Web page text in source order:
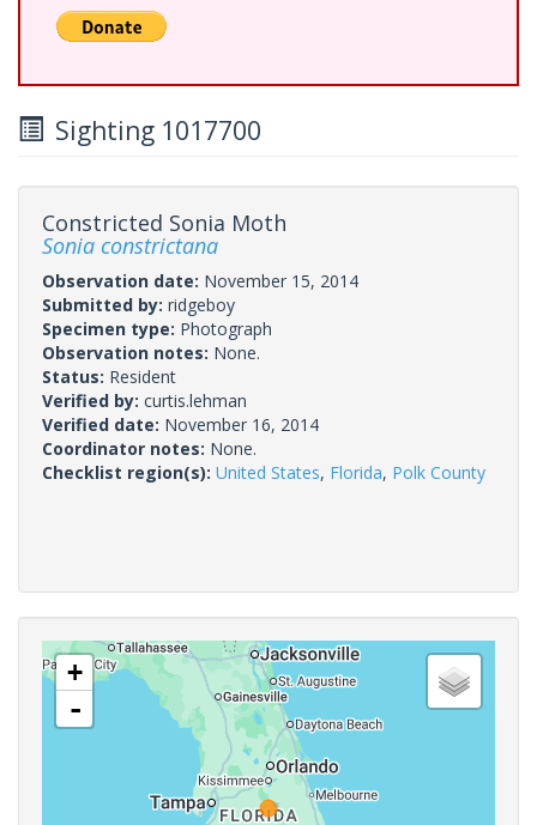
Sighting 1017700
Constricted Sonia Moth
Sonia constrictana
Observation date: November 15, 2014
Submitted by: ridgeboy
Specimen type: Photograph
Observation notes: None.
Status: Resident
Verified by: curtis.lehman
Verified date: November 16, 2014
Coordinator notes: None.
Checklist region(s): United States, Florida, Polk County
+
-